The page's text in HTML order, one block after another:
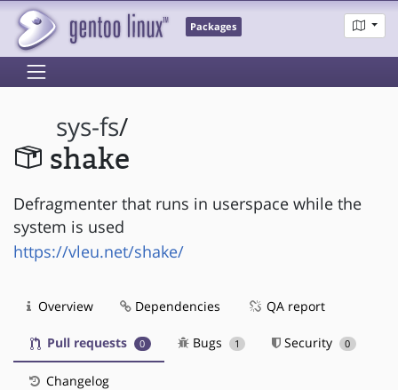
Packages
sys-fs/
shake
Defragmenter that runs in userspace while the
system is used
https://vleu.net/shake/
Overview Dependencies QA report
Pull requests 0 Bugs 1 Security 0
Changelog